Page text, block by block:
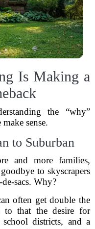
Is Making a
the “why”
sense.
to Suburban
and more families,
to skyscrapers
sacs. Why?
often get double the
to that the desire for
school districts, and a